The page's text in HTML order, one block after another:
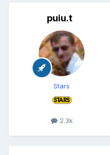
puiu.t
Stars
2.3k